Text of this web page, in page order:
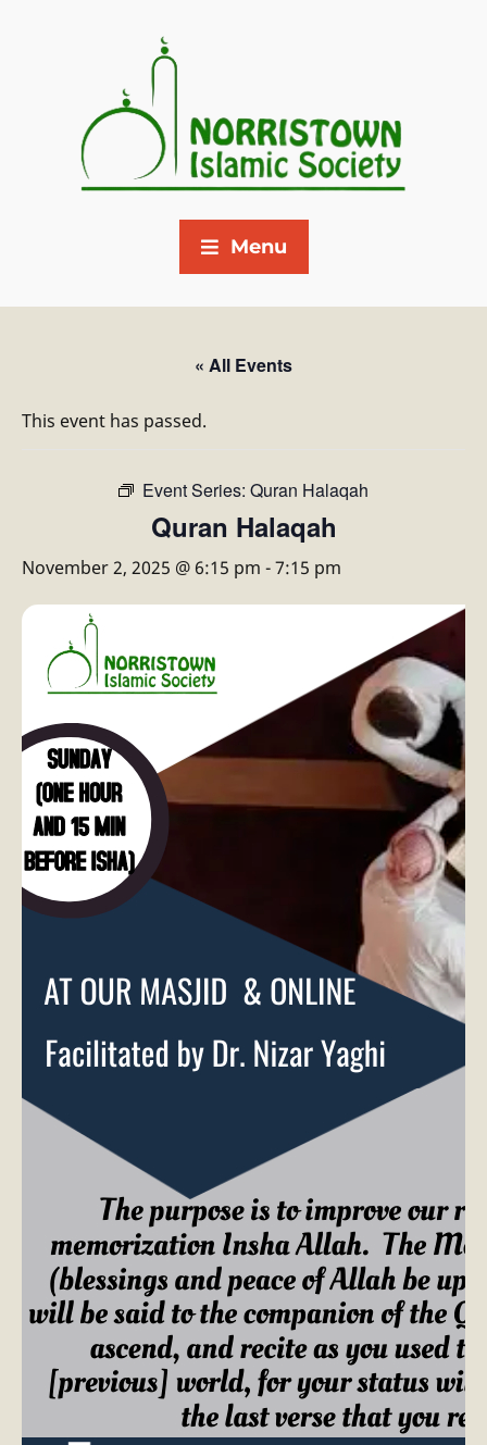
Menu
« All Events
This event has passed.
Event Series: Quran Halaqah
Quran Halaqah
November 2, 2025 @ 6:15 pm -7:15 pm